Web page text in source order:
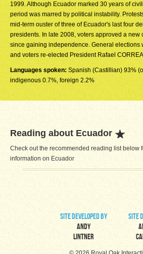
1999. Although Ecuador marked 30 years of
period was marred by political instability.
mid-term ouster of three of Ecuador's last four
presidents. In late 2008, voters approved a new
since gaining independence. General elections
and voters re-elected President Rafael
Languages spoken: Spanish (Castillian) 93%
indigenous 0.7%, foreign 2.2%
Reading about Ecuador
Check out the recommended reading list below
information on Ecuador
site developed by
Andy
Lintner
site